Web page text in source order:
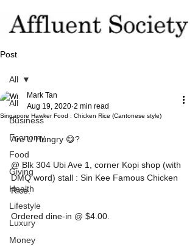
Post
All
Business
Economy
Food
Giving
Health
Lifestyle
Luxury
Money
All
Singapore Hawker Food : Chicken Rice (Cantonese style)
Mark Tan
Aug 19, 2020 2 min read
Are U Hungry 😋?
@ Blk 304 Ubi Ave 1, corner Kopi shop (with
DMQ word) stall : Sin Kee Famous Chicken
Rice.
Ordered dine-in @ $4.00.